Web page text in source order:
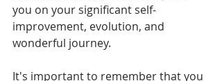
you on your significant self-
improvement, evolution, and
wonderful journey.
It's important to remember that you